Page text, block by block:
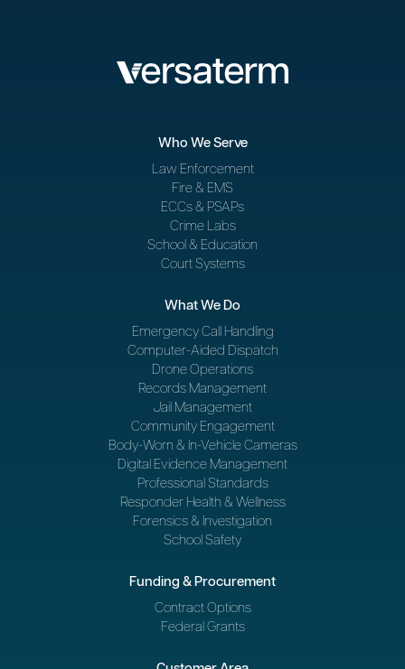
Who We Serve
Law Enforcement
Fire & EMS
ECCs & PSAPs
Crime Labs
School & Education
Court Systems
What We Do
Emergency Call Handling
Computer-Aided Dispatch
Drone Operations
Records Management
Jail Management
Community Engagement
Body-Worn & In-Vehicle Cameras
Digital Evidence Management
Professional Standards
Responder Health & Wellness
Forensics & Investigation
School Safety
Funding & Procurement
Contract Options
Federal Grants